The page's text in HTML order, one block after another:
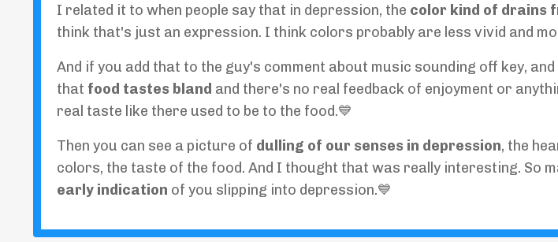
I related it to when people say that in depression, the color kind of drains
think that's just an expression. I think colors probably are less vivid and
And if you add that to the guy's comment about music sounding off key,
that food tastes bland and there's no real feedback of enjoyment or
real taste like there used to be to the food.💙
Then you can see a picture of dulling of our senses in depression, the
colors, the taste of the food. And I thought that was really interesting. So
early indication of you slipping into depression.💙